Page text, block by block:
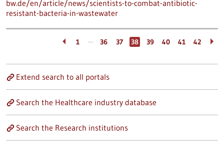
bw.de/en/article/news/scientists-to-combat-antibiotic-
resistant-bacteria-in-wastewater
1 … 36 37 38 39 40 41 42
Extend search to all portals
Search the Healthcare industry database
Search the Research institutions